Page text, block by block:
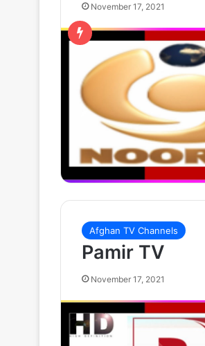
November 17, 2021
Afghan TV Channels
Pamir TV
November 17, 2021